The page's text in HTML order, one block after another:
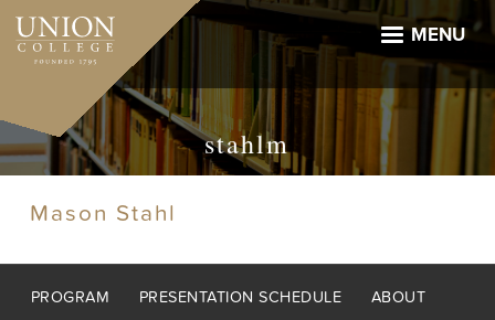
Skip
main
MENU
stahlm
Mason Stahl
Footer
PROGRAM PRESENTATION SCHEDULE ABOUT